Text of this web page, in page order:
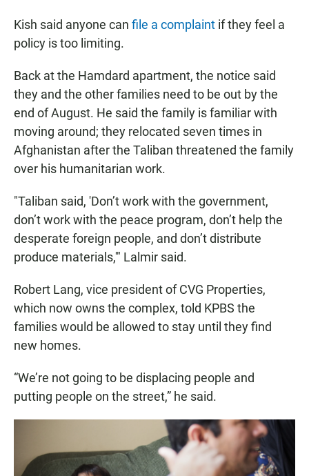
Kish said anyone can file a complaint if they feel a
policy is too limiting.
Back at the Hamdard apartment, the notice said
they and the other families need to be out by the
end of August. He said the family is familiar with
moving around; they relocated seven times in
Afghanistan after the Taliban threatened the family
over his humanitarian work.
"Taliban said, 'Don’t work with the government,
don’t work with the peace program, don’t help the
desperate foreign people, and don’t distribute
produce materials,'" Lalmir said.
Robert Lang, vice president of CVG Properties,
which now owns the complex, told KPBS the
families would be allowed to stay until they find
new homes.
“We’re not going to be displacing people and
putting people on the street,” he said.